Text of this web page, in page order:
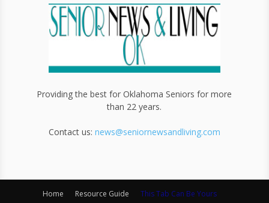
Providing the best for Oklahoma Seniors for more
than 22 years.
Contact us: news@seniornewsandliving.com
Home Resource Guide
This Tab Can Be Yours